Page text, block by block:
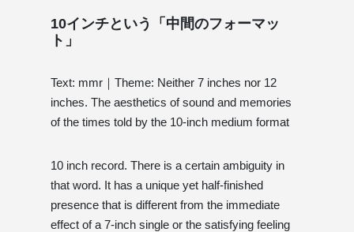
10インチという「中間のフォーマッ
ト」
Text: mmr｜Theme: Neither 7 inches nor 12
inches. The aesthetics of sound and memories
of the times told by the 10-inch medium format
10 inch record. There is a certain ambiguity in
that word. It has a unique yet half-finished
presence that is different from the immediate
effect of a 7-inch single or the satisfying feeling